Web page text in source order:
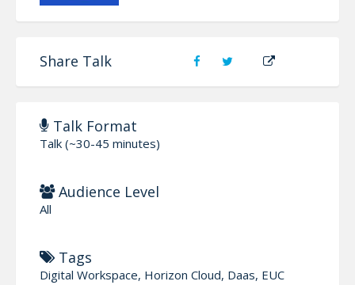
Share Talk
Talk Format
Talk (~30-45 minutes)
Audience Level
All
Tags
Digital Workspace, Horizon Cloud, Daas, EUC